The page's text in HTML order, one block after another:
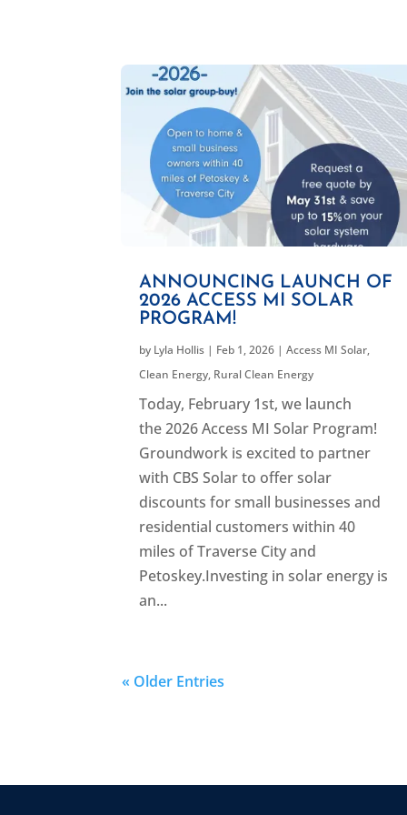
ANNOUNCING LAUNCH OF
2026 ACCESS MI SOLAR
PROGRAM!
by Lyla Hollis | Feb 1, 2026 |Access MI Solar,
Clean Energy, Rural Clean Energy
Today, February 1st, we launch
the 2026 Access MI Solar Program!
Groundwork is excited to partner
with CBS Solar to offer solar
discounts for small businesses and
residential customers within 40
miles of Traverse City and
Petoskey.Investing in solar energy is
an...
« Older Entries